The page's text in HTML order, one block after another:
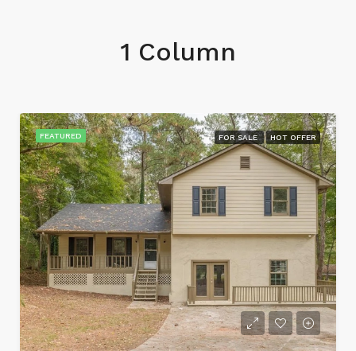
1 Column
FEATURED FOR SALE HOT OFFER